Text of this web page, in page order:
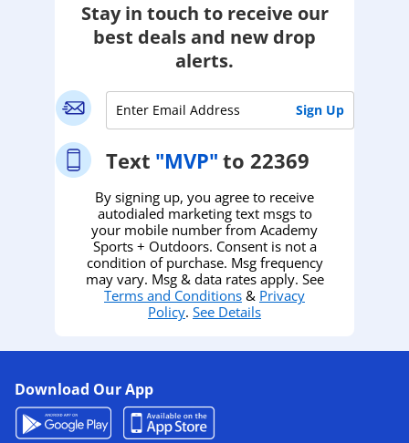
Stay in touch to receive our
best deals and new drop
alerts.
Text "MVP" to 22369
By signing up, you agree to receive
autodialed marketing text msgs to
your mobile number from Academy
Sports + Outdoors. Consent is not a
condition of purchase. Msg frequency
may vary. Msg & data rates apply. See
Terms and Conditions & Privacy
Policy. See Details
Download Our App